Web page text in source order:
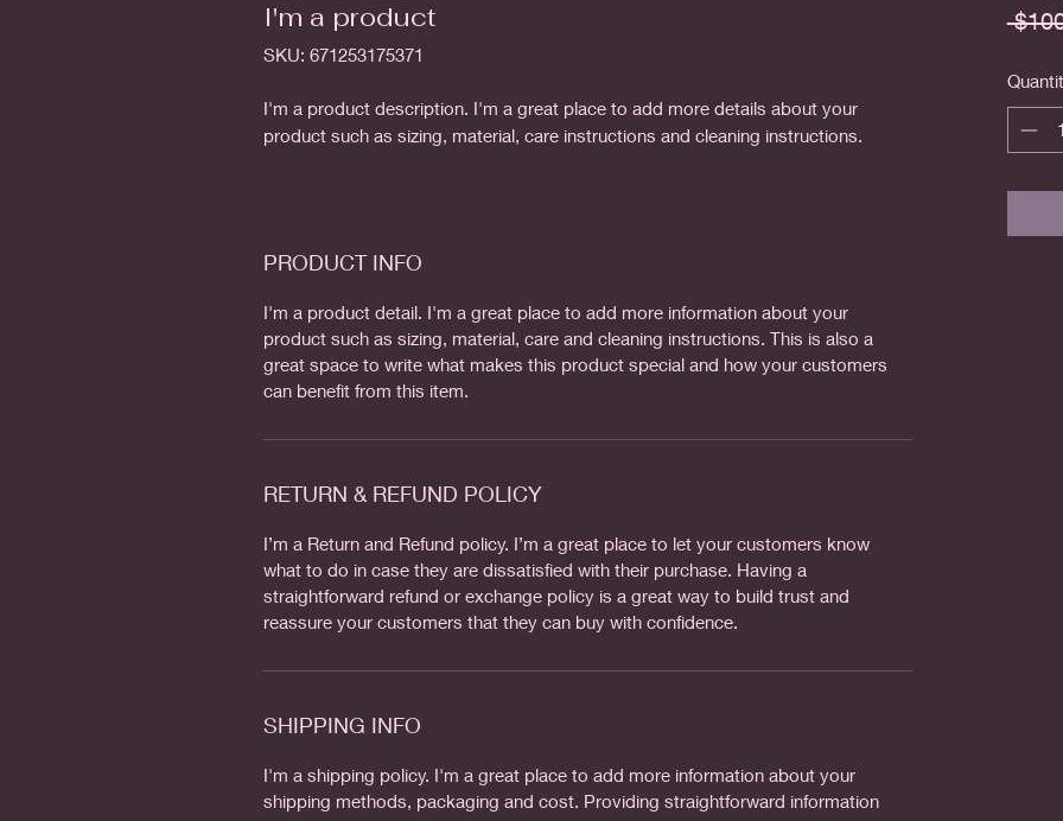
I'm a product
SKU: 671253175371
I'm a product description. I'm a great place to add more details about your
product such as sizing, material, care instructions and cleaning instructions.
PRODUCT INFO
I'm a product detail. I'm a great place to add more information about your
product such as sizing, material, care and cleaning instructions. This is also a
great space to write what makes this product special and how your customers
can benefit from this item.
RETURN & REFUND POLICY
I’m a Return and Refund policy. I’m a great place to let your customers know
what to do in case they are dissatisfied with their purchase. Having a
straightforward refund or exchange policy is a great way to build trust and
reassure your customers that they can buy with confidence.
SHIPPING INFO
I'm a shipping policy. I'm a great place to add more information about your
shipping methods, packaging and cost. Providing straightforward information